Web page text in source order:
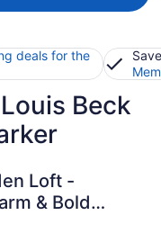
deals for the
Beck
Loft -
& Bold